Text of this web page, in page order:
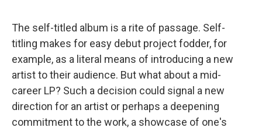
The self-titled album is a rite of passage. Self-
titling makes for easy debut project fodder, for
example, as a literal means of introducing a new
artist to their audience. But what about a mid-
career LP? Such a decision could signal a new
direction for an artist or perhaps a deepening
commitment to the work, a showcase of one's